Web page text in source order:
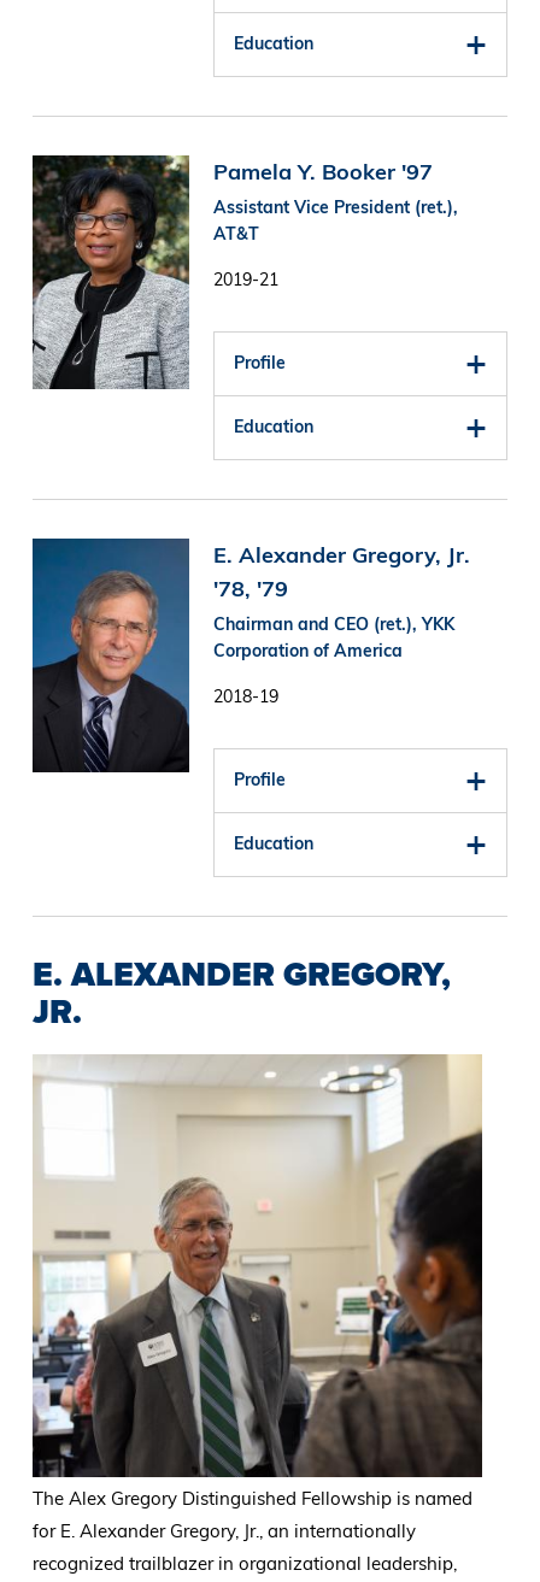
Education
Image Pamela Y. Booker '97
Assistant Vice President (ret.),
AT&T
2019-21
Profile
Education
E. Alexander Gregory, Jr.
'78, '79
Chairman and CEO (ret.), YKK
Corporation of America
2018-19
Profile
Education
E. ALEXANDER GREGORY,
JR.
The Alex Gregory Distinguished Fellowship is named
for E. Alexander Gregory, Jr., an internationally
recognized trailblazer in organizational leadership,